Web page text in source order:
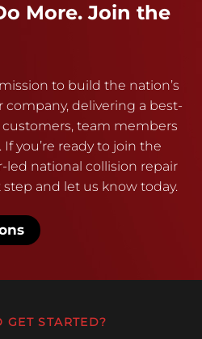
More. Join the
to build the nation’s
delivering a best-
team members
you’re ready to join the
led national collision repair
and let us know today.
GET STARTED?